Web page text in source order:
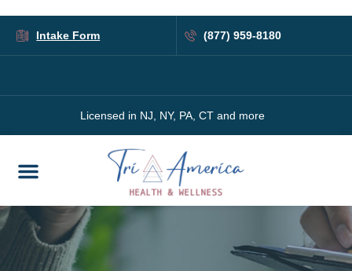
Licensed in NJ, NY, PA, CT and more
Intake Form (877) 959-8180